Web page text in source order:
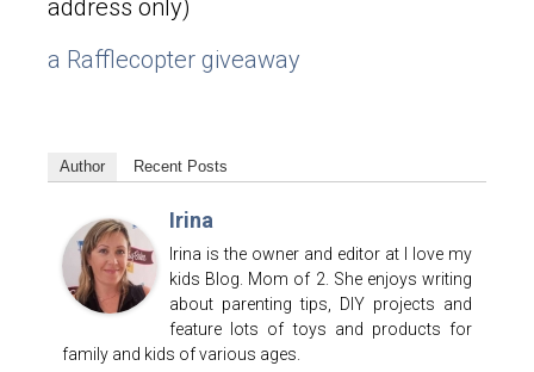
address only)
a Rafflecopter giveaway
Author Recent Posts
Irina
Irina is the owner and editor at I love my
kids Blog. Mom of 2. She enjoys writing
about parenting tips, DIY projects and
feature lots of toys and products for
family and kids of various ages.